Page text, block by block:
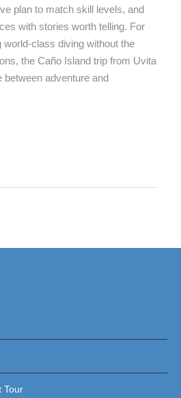
plan to match skill levels, and
with stories worth telling. For
class diving without the
the Caño Island trip from Uvita
between adventure and
Tour